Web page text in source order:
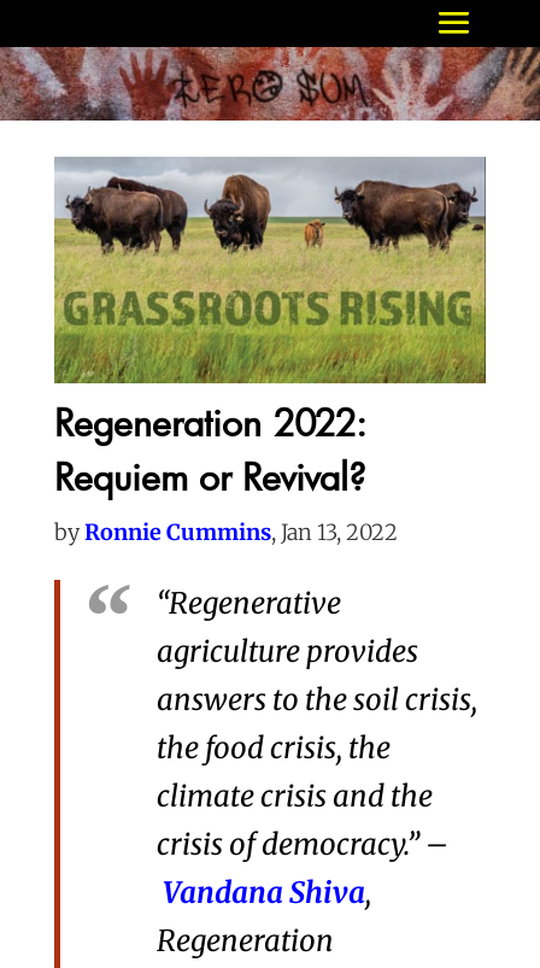
Regeneration 2022:
Requiem or Revival?
byRonnie Cummins, Jan 13, 2022
“Regenerative
agriculture provides
answers to the soil crisis,
the food crisis, the
climate crisis and the
crisis of democracy.” –
Vandana Shiva,
Regeneration